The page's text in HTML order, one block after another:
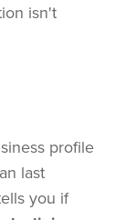
isn't
profile
last
you if